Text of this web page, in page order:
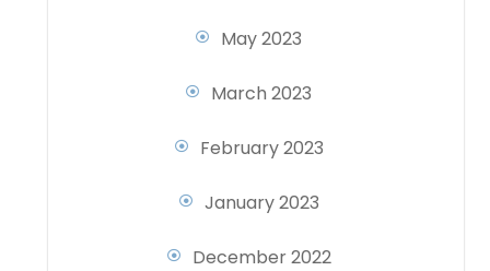
May 2023
March 2023
February 2023
January 2023
December 2022